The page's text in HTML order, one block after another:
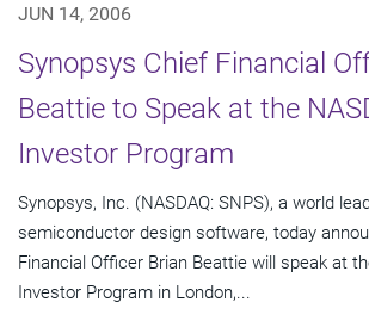
JUN 14, 2006
Synopsys Chief Financial
Beattie to Speak at the
Investor Program
Synopsys, Inc. (NASDAQ: SNPS), a world
semiconductor design software, today
Financial Officer Brian Beattie will speak at
Investor Program in London,...